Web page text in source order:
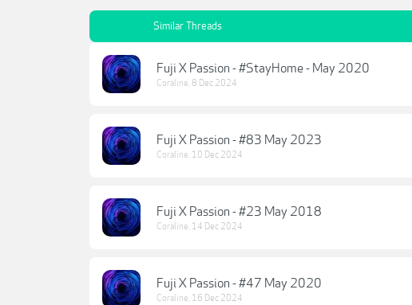
Similar Threads
Fuji X Passion - #StayHome - May 2020
Coraline, 8 Dec 2024
Fuji X Passion - #83 May 2023
Coraline, 10 Dec 2024
Fuji X Passion - #23 May 2018
Coraline, 14 Dec 2024
Fuji X Passion - #47 May 2020
Coraline, 16 Dec 2024